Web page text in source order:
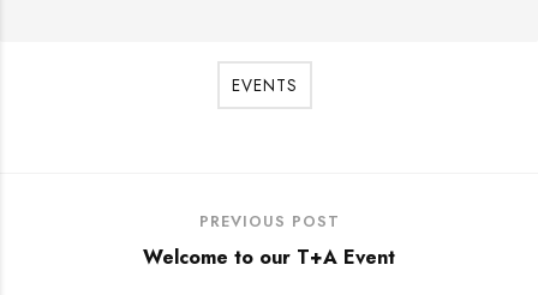
EVENTS
PREVIOUS POST
Welcome to our T+A Event